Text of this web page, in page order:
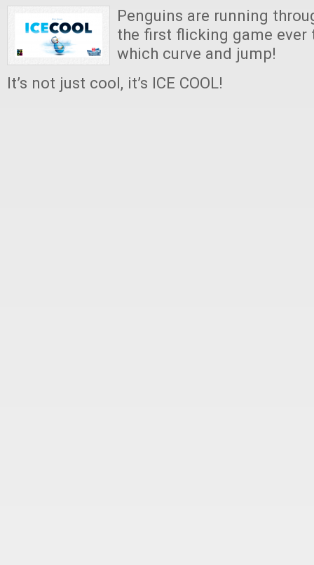
Penguins are running
the first flicking game ever
which curve and jump!
It’s not just cool, it’s ICE COOL!